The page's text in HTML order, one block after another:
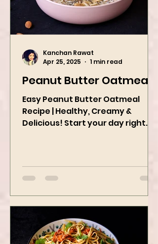
Peanut Butter Oatmeal
Easy Peanut Butter Oatmeal
Recipe | Healthy, Creamy &
Apr 25, 2025
1 min read